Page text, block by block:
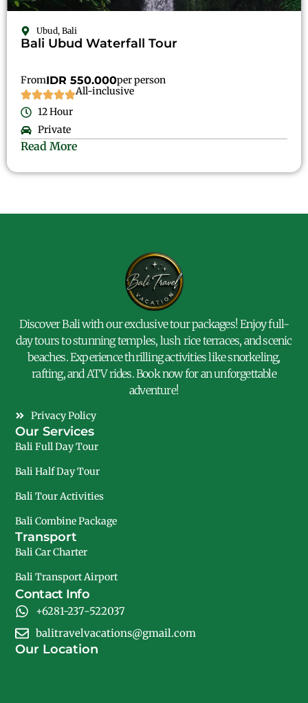
Ubud, Bali
Bali Ubud Waterfall Tour
FromIDR 550.000per person
All-inclusive
12 Hour
Private
Read More
Discover Bali with our exclusive tour packages! Enjoy full-
day tours to stunning temples, lush rice terraces, and scenic
beaches. Experience thrilling activities like snorkeling,
rafting, and ATV rides. Book now for an unforgettable
adventure!
Privacy Policy
Our Services
Bali Full Day Tour
Bali Half Day Tour
Bali Tour Activities
Bali Combine Package
Transport
Bali Car Charter
Bali Transport Airport
Contact Info
+6281-237-522037
balitravelvacations@gmail.com
Our Location